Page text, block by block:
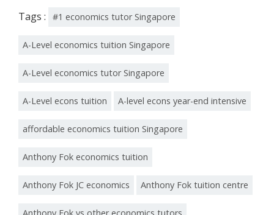
Tags : #1 economics tutor Singapore
A-Level economics tuition Singapore
A-Level economics tutor Singapore
A-Level econs tuition A-level econs year-end intensive
affordable economics tuition Singapore
Anthony Fok economics tuition
Anthony Fok JC economics Anthony Fok tuition centre